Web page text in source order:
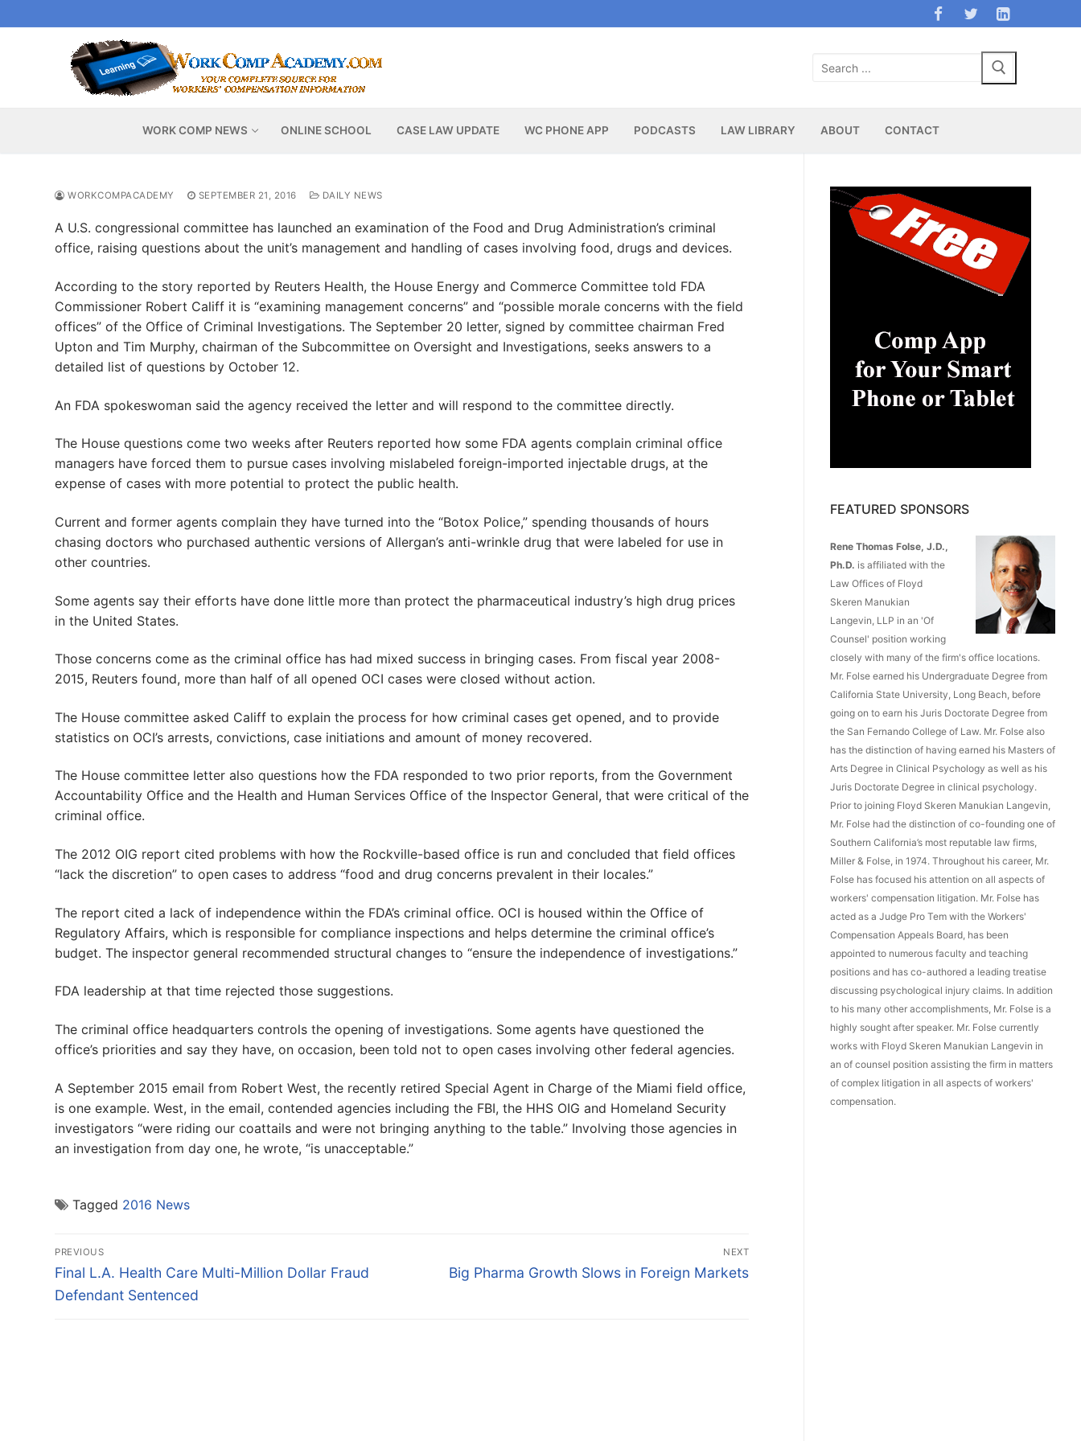
to
Search
WORK COMP NEWS ONLINE SCHOOL CASE LAW UPDATE WC PHONE APP PODCASTS LAW LIBRARY ABOUT CONTACT
WORKCOMPACADEMY SEPTEMBER 21, 2016 DAILY NEWS
A U.S. congressional committee has launched an examination of the Food and Drug Administration’s criminal
office, raising questions about the unit’s management and handling of cases involving food, drugs and devices.
According to the story reported by Reuters Health, the House Energy and Commerce Committee told FDA
Commissioner Robert Califf it is “examining management concerns” and “possible morale concerns with the field
offices” of the Office of Criminal Investigations. The September 20 letter, signed by committee chairman Fred
Upton and Tim Murphy, chairman of the Subcommittee on Oversight and Investigations, seeks answers to a
detailed list of questions by October 12.
An FDA spokeswoman said the agency received the letter and will respond to the committee directly.
The House questions come two weeks after Reuters reported how some FDA agents complain criminal office
managers have forced them to pursue cases involving mislabeled foreign-imported injectable drugs, at the
expense of cases with more potential to protect the public health.
Current and former agents complain they have turned into the “Botox Police,” spending thousands of hours
chasing doctors who purchased authentic versions of Allergan’s anti-wrinkle drug that were labeled for use in
other countries.
Some agents say their efforts have done little more than protect the pharmaceutical industry’s high drug prices
in the United States.
Those concerns come as the criminal office has had mixed success in bringing cases. From fiscal year 2008-
2015, Reuters found, more than half of all opened OCI cases were closed without action.
The House committee asked Califf to explain the process for how criminal cases get opened, and to provide
statistics on OCI’s arrests, convictions, case initiations and amount of money recovered.
The House committee letter also questions how the FDA responded to two prior reports, from the Government
Accountability Office and the Health and Human Services Office of the Inspector General, that were critical of the
criminal office.
The 2012 OIG report cited problems with how the Rockville-based office is run and concluded that field offices
“lack the discretion” to open cases to address “food and drug concerns prevalent in their locales.”
The report cited a lack of independence within the FDA’s criminal office. OCI is housed within the Office of
Regulatory Affairs, which is responsible for compliance inspections and helps determine the criminal office’s
budget. The inspector general recommended structural changes to “ensure the independence of investigations.”
FDA leadership at that time rejected those suggestions.
The criminal office headquarters controls the opening of investigations. Some agents have questioned the
office’s priorities and say they have, on occasion, been told not to open cases involving other federal agencies.
A September 2015 email from Robert West, the recently retired Special Agent in Charge of the Miami field office,
is one example. West, in the email, contended agencies including the FBI, the HHS OIG and Homeland Security
investigators “were riding our coattails and were not bringing anything to the table.” Involving those agencies in
an investigation from day one, he wrote, “is unacceptable.”
Tagged 2016 News
Post
navigation
PREVIOUS
Previous
post:
Final L.A. Health Care Multi-Million Dollar Fraud
Defendant Sentenced
NEXT
Next
Big Pharma Growth Slows in Foreign Markets
FEATURED SPONSORS
Rene Thomas Folse, J.D.,
Ph.D. is affiliated with the
Law Offices of Floyd
Skeren Manukian
Langevin, LLP in an 'Of
Counsel' position working
closely with many of the firm's office locations.
Mr. Folse earned his Undergraduate Degree from
California State University, Long Beach, before
going on to earn his Juris Doctorate Degree from
the San Fernando College of Law. Mr. Folse also
has the distinction of having earned his Masters of
Arts Degree in Clinical Psychology as well as his
Juris Doctorate Degree in clinical psychology.
Prior to joining Floyd Skeren Manukian Langevin,
Mr. Folse had the distinction of co-founding one of
Southern California’s most reputable law firms,
Miller & Folse, in 1974. Throughout his career, Mr.
Folse has focused his attention on all aspects of
workers' compensation litigation. Mr. Folse has
acted as a Judge Pro Tem with the Workers'
Compensation Appeals Board, has been
appointed to numerous faculty and teaching
positions and has co-authored a leading treatise
discussing psychological injury claims. In addition
to his many other accomplishments, Mr. Folse is a
highly sought after speaker. Mr. Folse currently
works with Floyd Skeren Manukian Langevin in
an of counsel position assisting the firm in matters
of complex litigation in all aspects of workers'
compensation.